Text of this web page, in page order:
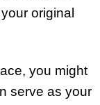
original
you might
serve as your